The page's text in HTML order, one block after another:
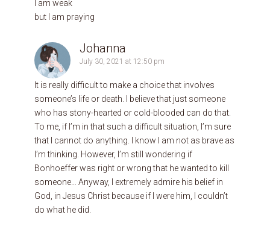
I am weak
but I am praying
Johanna
July 30, 2021 at 12:50 pm
It is really difficult to make a choice that involves
someone’s life or death. I believe that just someone
who has stony-hearted or cold-blooded can do that.
To me, if I’m in that such a difficult situation, I’m sure
that I cannot do anything. I know I am not as brave as
I’m thinking. However, I’m still wondering if
Bonhoeffer was right or wrong that he wanted to kill
someone… Anyway, I extremely admire his belief in
God, in Jesus Christ because if I were him, I couldn’t
do what he did.